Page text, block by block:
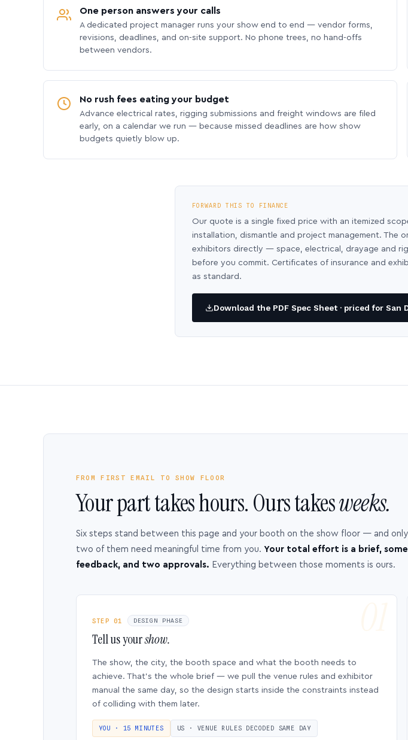
One person answers your calls
A dedicated project manager runs your show end to end — vendor forms,
revisions, deadlines, and on-site support. No phone trees, no hand-offs
between vendors.
No rush fees eating your budget
Advance electrical rates, rigging submissions and freight windows are filed
early, on a calendar we run — because missed deadlines are how show
budgets quietly blow up.
FORWARD THIS TO FINANCE
Our quote is a single fixed price with an itemized
installation, dismantle and project management. The
exhibitors directly — space, electrical, drayage and
before you commit. Certificates of insurance and
as standard.
Download the PDF Spec Sheet · priced for San
FROM FIRST EMAIL TO SHOW FLOOR
Your part takes hours. Ours takesweeks.
Six steps stand between this page and your booth on the show floor — and only
two of them need meaningful time from you. Your total effort is a brief, some
feedback, and two approvals. Everything between those moments is ours.
STEP 01 DESIGN PHASE
Tell us yourshow.
The show, the city, the booth space and what the booth needs to
achieve. That’s the whole brief — we pull the venue rules and exhibitor
manual the same day, so the design starts inside the constraints instead
of colliding with them later.
YOU · 15 MINUTES US · VENUE RULES DECODED SAME DAY